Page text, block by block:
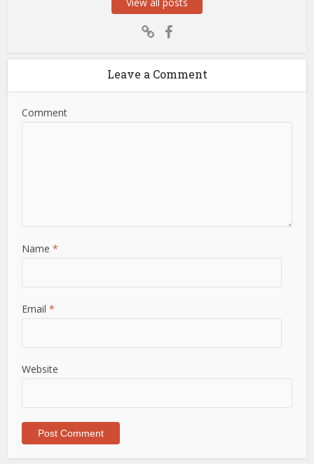
Leave a Comment
Comment
Name*
Email*
Website